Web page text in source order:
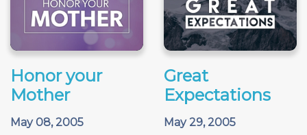
Honor your
Mother
May 08, 2005
Great
Expectations
May 29, 2005